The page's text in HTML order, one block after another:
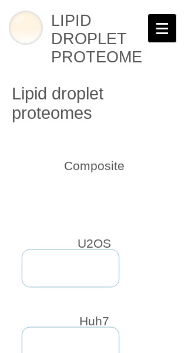
LIPID
DROPLET
PROTEOME
Composite
Lipid droplet
proteomes
U2OS
Huh7